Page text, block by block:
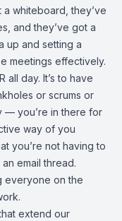
whiteboard, they’ve
and they’ve got a
up and setting a
meetings effectively.
all day. It’s to have
or scrums or
— you’re in there for
way of you
you’re not having to
email thread.
everyone on the
extend our